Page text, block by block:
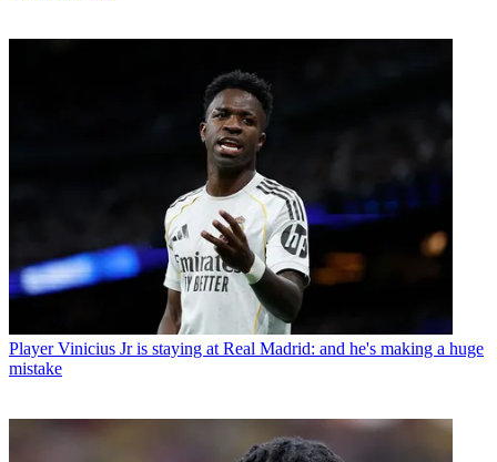
Player Vinicius Jr is staying at Real Madrid: and he's making a huge
mistake